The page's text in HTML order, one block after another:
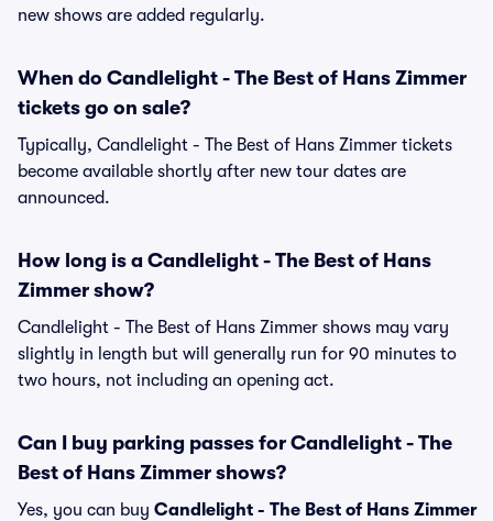
new shows are added regularly.
When do Candlelight - The Best of Hans Zimmer
tickets go on sale?
Typically, Candlelight - The Best of Hans Zimmer tickets
become available shortly after new tour dates are
announced.
How long is a Candlelight - The Best of Hans
Zimmer show?
Candlelight - The Best of Hans Zimmer shows may vary
slightly in length but will generally run for 90 minutes to
two hours, not including an opening act.
Can I buy parking passes for Candlelight - The
Best of Hans Zimmer shows?
Yes, you can buy Candlelight - The Best of Hans Zimmer